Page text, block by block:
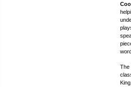
The